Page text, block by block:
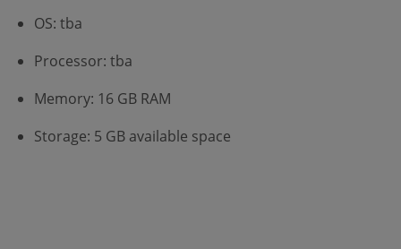
OS: tba
Processor: tba
Memory: 16 GB RAM
Storage: 5 GB available space